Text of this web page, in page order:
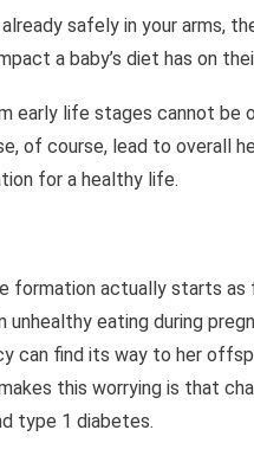
safely in your arms,
a baby’s diet has on
life stages cannot be
of course, lead to overall
for a healthy life.
formation actually starts
unhealthy eating during
can find its way to her
this worrying is that
type 1 diabetes.